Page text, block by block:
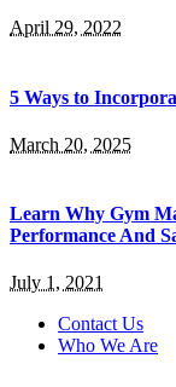
April 29, 2022
5 Ways to
March 20, 2025
Learn Why Gym
Performance And
July 1, 2021
Contact Us
Who We Are